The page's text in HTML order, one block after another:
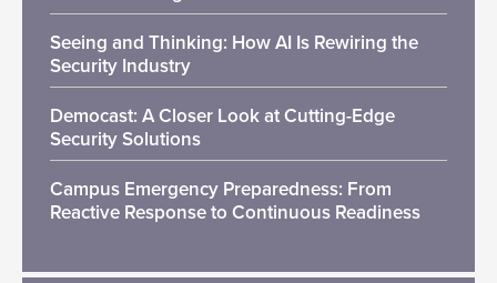
Seeing and Thinking: How AI Is Rewiring the
Security Industry
Democast: A Closer Look at Cutting-Edge
Security Solutions
Campus Emergency Preparedness: From
Reactive Response to Continuous Readiness